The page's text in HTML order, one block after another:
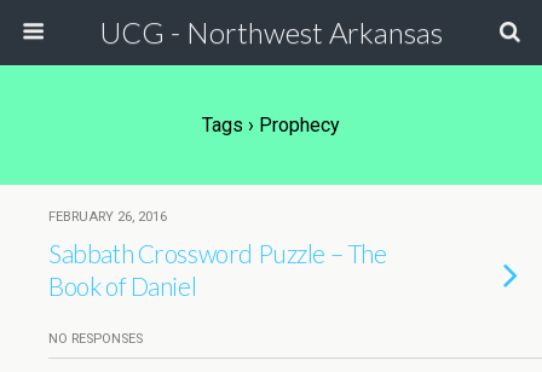
UCG - Northwest Arkansas
Tags › Prophecy
FEBRUARY 26, 2016
Sabbath Crossword Puzzle – The
Book of Daniel
NO RESPONSES